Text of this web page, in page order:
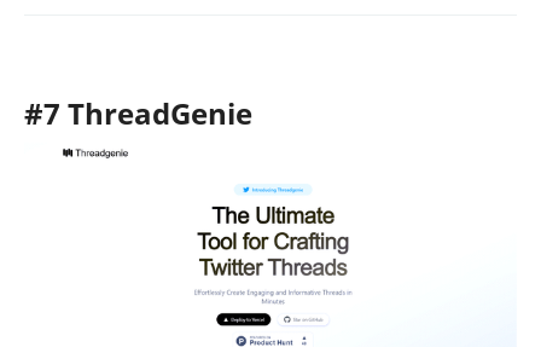
#7 ThreadGenie